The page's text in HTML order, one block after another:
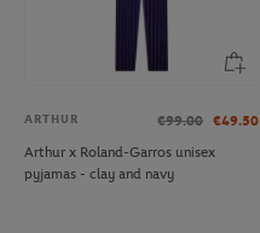
ARTHUR €99.00 €49.50
Arthur x Roland-Garros unisex
pyjamas - clay and navy